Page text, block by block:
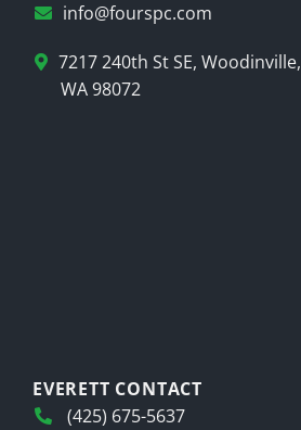
info@fourspc.com
7217 240th St SE, Woodinville,
WA 98072
EVERETT CONTACT
(425) 675-5637